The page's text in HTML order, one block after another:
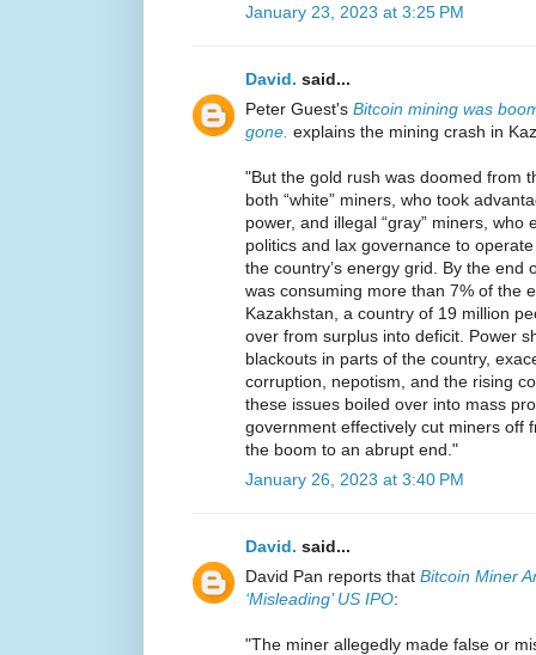
January 23, 2023 at 3:25 PM
David. said...
Peter Guest's Bitcoin mining was
gone. explains the mining crash in
"But the gold rush was doomed from
both “white” miners, who took
power, and illegal “gray” miners, who
politics and lax governance to
the country’s energy grid. By the end
was consuming more than 7% of the
Kazakhstan, a country of 19 million
over from surplus into deficit. Power
blackouts in parts of the country,
corruption, nepotism, and the rising
these issues boiled over into mass
government effectively cut miners off
the boom to an abrupt end."
January 26, 2023 at 3:40 PM
David. said...
David Pan reports that Bitcoin Miner
‘Misleading’ US IPO:
"The miner allegedly made false or